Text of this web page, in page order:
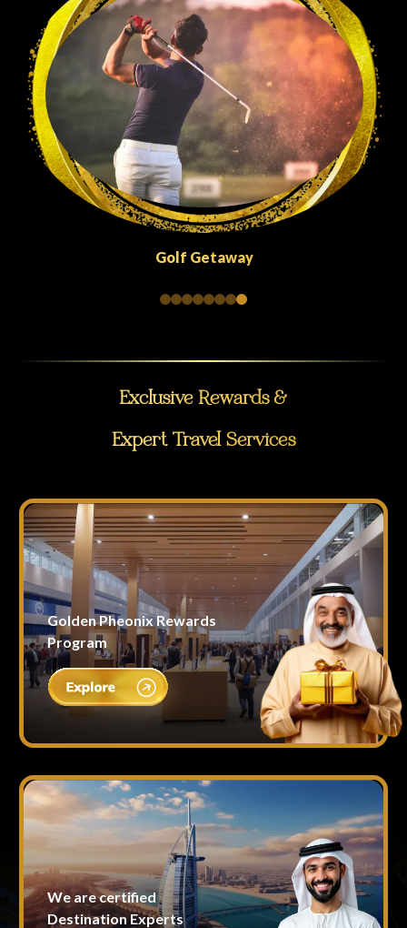
Exclusive Rewards &
Expert Travel Services
Golden Pheonix Rewards
Program
We are certified
Destination Experts